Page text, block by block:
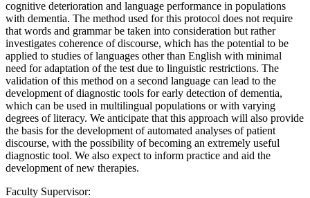
cognitive deterioration and language performance in populations
with dementia. The method used for this protocol does not require
that words and grammar be taken into consideration but rather
investigates coherence of discourse, which has the potential to be
applied to studies of languages other than English with minimal
need for adaptation of the test due to linguistic restrictions. The
validation of this method on a second language can lead to the
development of diagnostic tools for early detection of dementia,
which can be used in multilingual populations or with varying
degrees of literacy. We anticipate that this approach will also provide
the basis for the development of automated analyses of patient
discourse, with the possibility of becoming an extremely useful
diagnostic tool. We also expect to inform practice and aid the
development of new therapies.
Faculty Supervisor: